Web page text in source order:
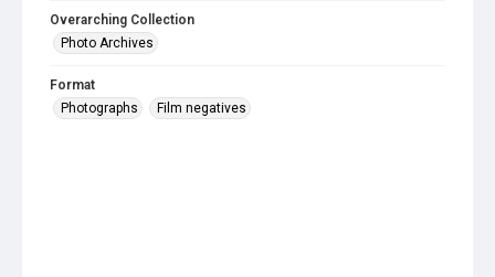
Overarching Collection
Photo Archives
Format
Photographs
Film negatives